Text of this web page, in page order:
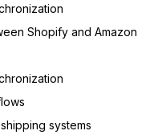
Shopify and Amazon
systems